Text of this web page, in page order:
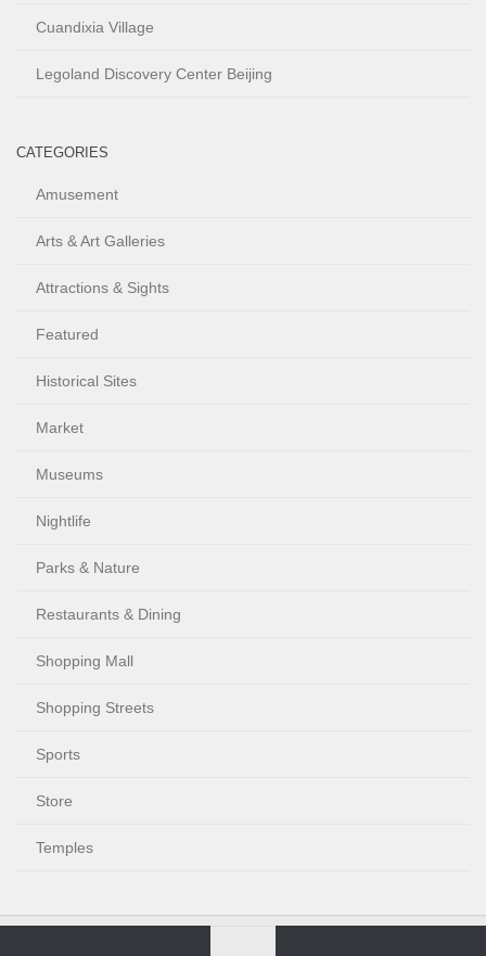
Cuandixia Village
Legoland Discovery Center Beijing
CATEGORIES
Amusement
Arts & Art Galleries
Attractions & Sights
Featured
Historical Sites
Market
Museums
Nightlife
Parks & Nature
Restaurants & Dining
Shopping Mall
Shopping Streets
Sports
Store
Temples